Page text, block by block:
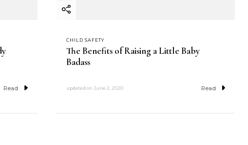
Read
CHILD SAFETY
The Benefits of Raising a Little Baby
Badass
updated on June 2, 2020 Read